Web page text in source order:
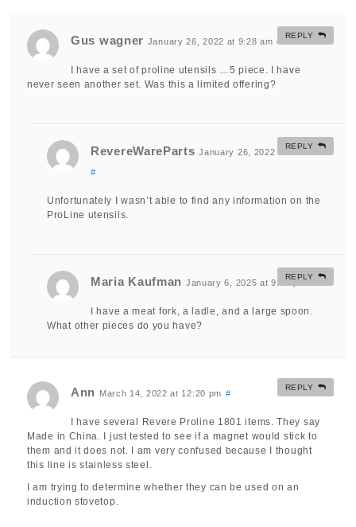
Gus wagner January 26, 2022 at 9:28 am #
I have a set of proline utensils …5 piece. I have
never seen another set. Was this a limited offering?
REPLY
RevereWareParts January 26, 2022 at 9:51 am
#
Unfortunately I wasn’t able to find any information on the
ProLine utensils.
REPLY
Maria Kaufman January 6, 2025 at 9:10 pm #
I have a meat fork, a ladle, and a large spoon.
What other pieces do you have?
REPLY
Ann March 14, 2022 at 12:20 pm #
I have several Revere Proline 1801 items. They say
Made in China. I just tested to see if a magnet would stick to
them and it does not. I am very confused because I thought
this line is stainless steel.
I am trying to determine whether they can be used on an
induction stovetop.
REPLY